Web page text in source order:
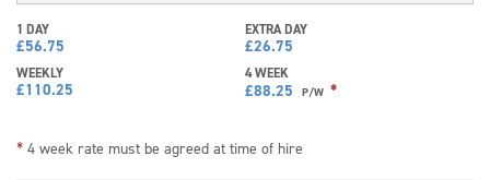
1 DAY
£56.75
EXTRA DAY
£26.75
WEEKLY
£110.25
4 WEEK
£88.25 P/W *
* 4 week rate must be agreed at time of hire